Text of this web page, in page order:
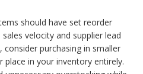
should have set reorder
velocity and supplier lead
purchasing in smaller
in your inventory entirely.